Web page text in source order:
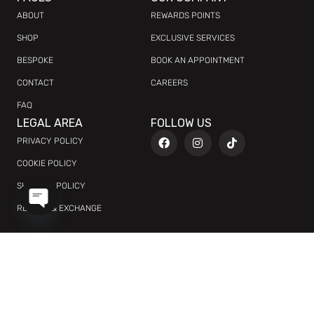
ABOUT
SHOP
BESPOKE
CONTACT
FAQ
REWARDS POINTS
EXCLUSIVE SERVICES
BOOK AN APPOINTMENT
CAREERS
LEGAL AREA
PRIVACY POLICY
COOKIE POLICY
SHIPPING POLICY
RETURN & EXCHANGE
FOLLOW US